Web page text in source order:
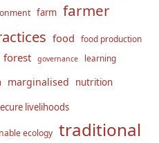
farm farmer
food food production
forest governance learning
marginalised nutrition
livelihoods
ecology traditional